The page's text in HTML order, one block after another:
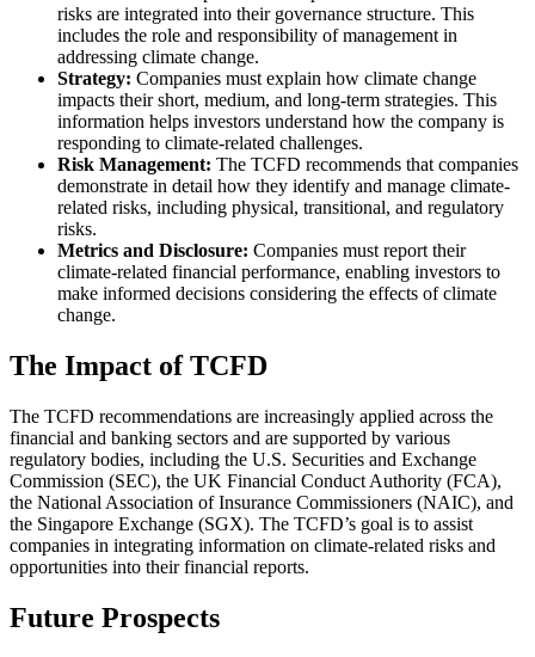
risks are integrated into their governance structure. This
includes the role and responsibility of management in
addressing climate change.
Strategy: Companies must explain how climate change
impacts their short, medium, and long-term strategies. This
information helps investors understand how the company is
responding to climate-related challenges.
Risk Management: The TCFD recommends that companies
demonstrate in detail how they identify and manage climate-
related risks, including physical, transitional, and regulatory
risks.
Metrics and Disclosure: Companies must report their
climate-related financial performance, enabling investors to
make informed decisions considering the effects of climate
change.
The Impact of TCFD
The TCFD recommendations are increasingly applied across the
financial and banking sectors and are supported by various
regulatory bodies, including the U.S. Securities and Exchange
Commission (SEC), the UK Financial Conduct Authority (FCA),
the National Association of Insurance Commissioners (NAIC), and
the Singapore Exchange (SGX). The TCFD’s goal is to assist
companies in integrating information on climate-related risks and
opportunities into their financial reports.
Future Prospects